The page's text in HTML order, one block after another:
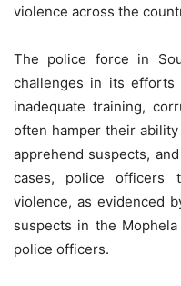
violence across the
The police force in
challenges in its efforts
inadequate training,
often hamper their
apprehend suspects,
cases, police officers
violence, as evidenced
suspects in the
police officers.